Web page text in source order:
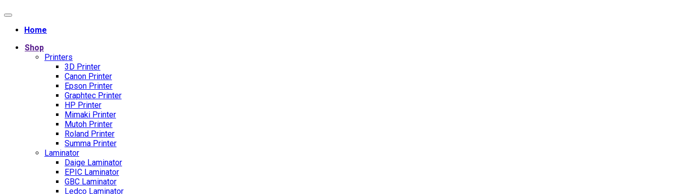
Home
Shop
Printers
3D Printer
Canon Printer
Epson Printer
Graphtec Printer
HP Printer
Mimaki Printer
Mutoh Printer
Roland Printer
Summa Printer
Laminator
Daige Laminator
EPIC Laminator
GBC Laminator
Ledco Laminator